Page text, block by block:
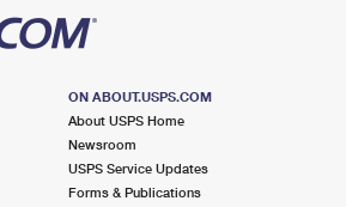
ON ABOUT.USPS.COM
About USPS Home
Newsroom
USPS Service Updates
Forms & Publications